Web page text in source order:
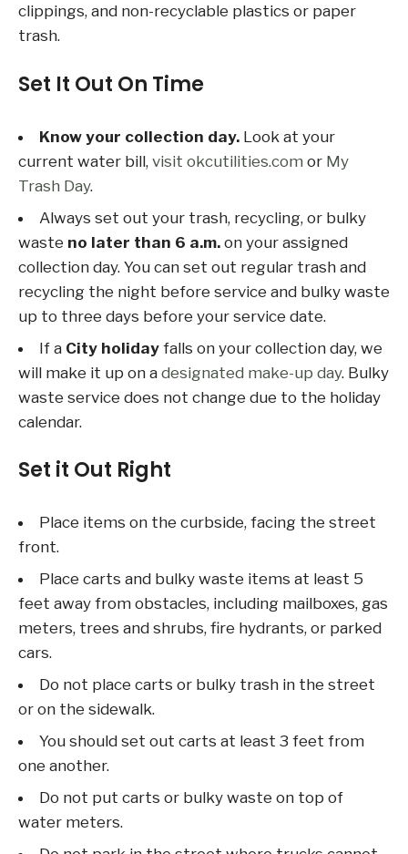
clippings, and non-recyclable plastics or paper
trash.
Set It Out On Time
Know your collection day. Look at your
current water bill, visit okcutilities.com or My
Trash Day.
Always set out your trash, recycling, or bulky
waste no later than 6 a.m. on your assigned
collection day. You can set out regular trash and
recycling the night before service and bulky waste
up to three days before your service date.
If a City holiday falls on your collection day, we
will make it up on a designated make-up day. Bulky
waste service does not change due to the holiday
calendar.
Set it Out Right
Place items on the curbside, facing the street
front.
Place carts and bulky waste items at least 5
feet away from obstacles, including mailboxes, gas
meters, trees and shrubs, fire hydrants, or parked
cars.
Do not place carts or bulky trash in the street
or on the sidewalk.
You should set out carts at least 3 feet from
one another.
Do not put carts or bulky waste on top of
water meters.